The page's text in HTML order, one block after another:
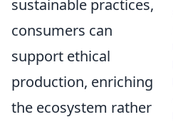
sustainable practices,
consumers can
support ethical
production, enriching
the ecosystem rather